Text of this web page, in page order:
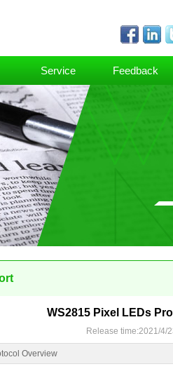
Service Feedback
WS2815 Pixel LEDs
Release time:2021/4/
Overview